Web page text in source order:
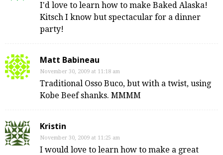
I'd love to learn how to make Baked Alaska!
Kitsch I know but spectacular for a dinner
party!
Matt Babineau
November 30, 2009 at 11:18 am
Traditional Osso Buco, but with a twist, using
Kobe Beef shanks. MMMM
Kristin
November 30, 2009 at 11:25 am
I would love to learn how to make a great